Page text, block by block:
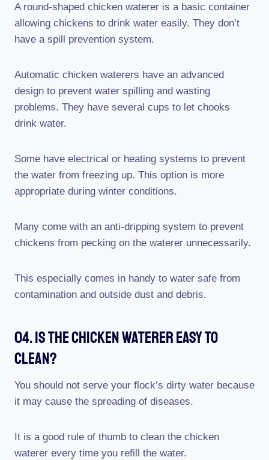
A round-shaped chicken waterer is a basic container
allowing chickens to drink water easily. They don’t
have a spill prevention system.
Automatic chicken waterers have an advanced
design to prevent water spilling and wasting
problems. They have several cups to let chooks
drink water.
Some have electrical or heating systems to prevent
the water from freezing up. This option is more
appropriate during winter conditions.
Many come with an anti-dripping system to prevent
chickens from pecking on the waterer unnecessarily.
This especially comes in handy to water safe from
contamination and outside dust and debris.
04. Is The Chicken Waterer Easy To
Clean?
You should not serve your flock’s dirty water because
it may cause the spreading of diseases.
It is a good rule of thumb to clean the chicken
waterer every time you refill the water.